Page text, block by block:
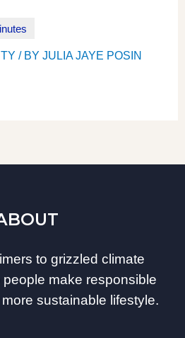
/ BY JULIA JAYE POSIN
to grizzled climate
make responsible
sustainable lifestyle.